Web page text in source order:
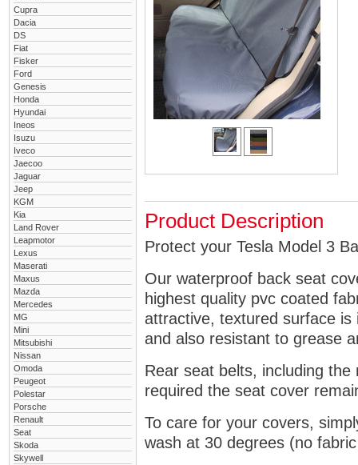
Cupra
Dacia
DS
Fiat
Fisker
Ford
Genesis
Honda
Hyundai
Ineos
Isuzu
Iveco
Jaecoo
Jaguar
Jeep
KGM
Kia
Land Rover
Leapmotor
Lexus
Maserati
Maxus
Mazda
Mercedes
MG
Mini
Mitsubishi
Nissan
Omoda
Peugeot
Polestar
Porsche
Renault
Seat
Skoda
Skywell
Product Description
Protect your Tesla Model 3
Our waterproof back seat
highest quality pvc coated
attractive, textured surface
and also resistant to grease
Rear seat belts, including
required the seat cover
To care for your covers,
wash at 30 degrees (no